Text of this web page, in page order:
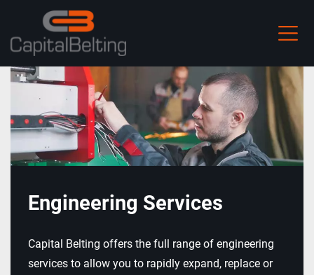
Engineering Services
Capital Belting offers the full range of engineering
services to allow you to rapidly expand, replace or